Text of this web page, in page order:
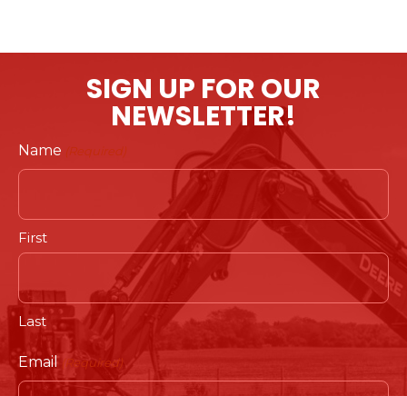
SIGN UP FOR OUR
NEWSLETTER!
Name (Required)
First
Last
Email (Required)